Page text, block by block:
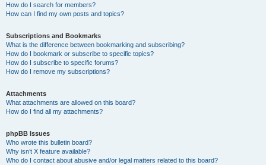
How do I search for members?
How can I find my own posts and topics?
Subscriptions and Bookmarks
What is the difference between bookmarking and subscribing?
How do I bookmark or subscribe to specific topics?
How do I subscribe to specific forums?
How do I remove my subscriptions?
Attachments
What attachments are allowed on this board?
How do I find all my attachments?
phpBB Issues
Who wrote this bulletin board?
Why isn’t X feature available?
Who do I contact about abusive and/or legal matters related to this board?